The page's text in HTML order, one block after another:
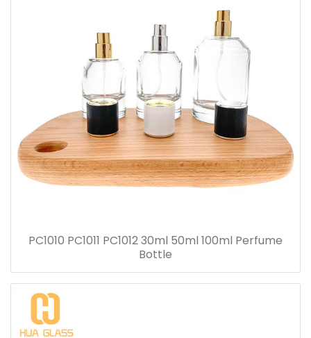
PC1010 PC1011 PC1012 30ml 50ml 100ml Perfume
Bottle